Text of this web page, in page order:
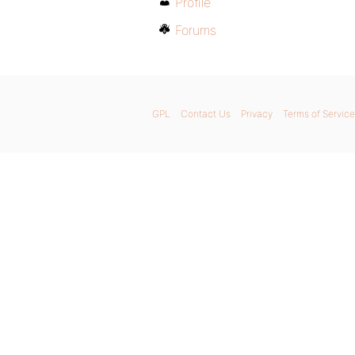
Forums
GPL Contact Us Privacy Terms of Service